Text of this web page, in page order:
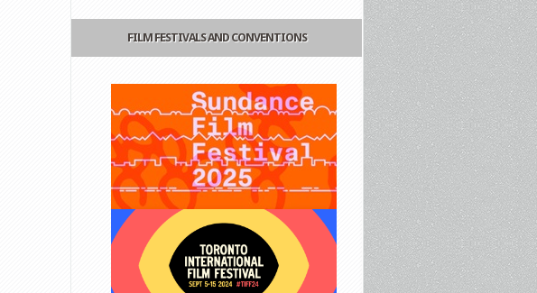
FILM FESTIVALS AND CONVENTIONS